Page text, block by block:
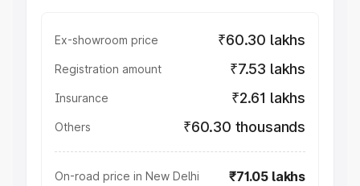
Ex-showroom price ₹60.30 lakhs
Registration amount ₹7.53 lakhs
Insurance ₹2.61 lakhs
Others ₹60.30 thousands
On-road price in New Delhi ₹71.05 lakhs